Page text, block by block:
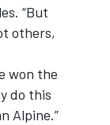
“But
others,
won the
do this
Alpine.”